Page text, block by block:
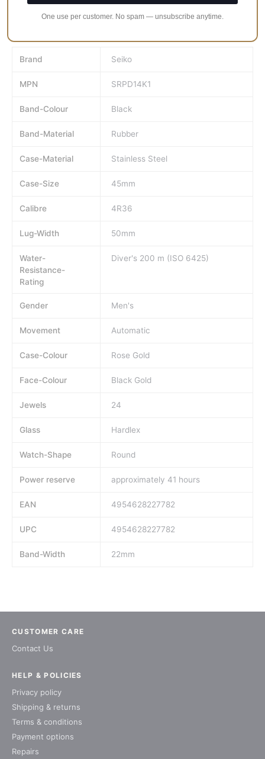
Brand Seiko
MPN SRPD14K1
Band-Colour Black
Band-Material Rubber
Case-Material Stainless Steel
Case-Size 45mm
Calibre 4R36
Lug-Width 50mm
Water-
Resistance-
Rating
Diver's 200 m (ISO 6425)
Gender Men's
Movement Automatic
Case-Colour Rose Gold
Face-Colour Black Gold
Jewels 24
Glass Hardlex
Watch-Shape Round
Power reserve approximately 41 hours
EAN 4954628227782
UPC 4954628227782
Band-Width 22mm
CUSTOMER CARE
Contact Us
HELP & POLICIES
Privacy policy
Shipping & returns
Terms & conditions
Payment options
Repairs
One use per customer. No spam — unsubscribe anytime.